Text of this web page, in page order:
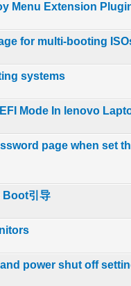
Menu Extension
for multi-booting
systems
Mode In lenovo
page when set
Boot引导
power shut off